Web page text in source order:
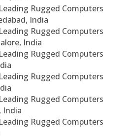
Rugged Computers
India
Rugged Computers
India
Rugged Computers
Rugged Computers
Rugged Computers
India
Rugged Computers